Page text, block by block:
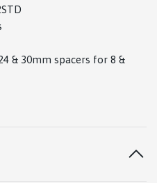
& 30mm spacers for 8 &